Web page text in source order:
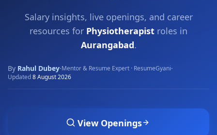
Salary insights, live openings, and career
resources for Physiotherapist roles in
Aurangabad.
By Rahul Dubey·Mentor & Resume Expert · ResumeGyani·
Updated8 August 2026
View Openings